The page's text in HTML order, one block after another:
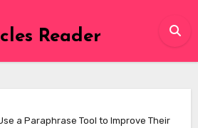
Reader
a Paraphrase Tool to Improve Their